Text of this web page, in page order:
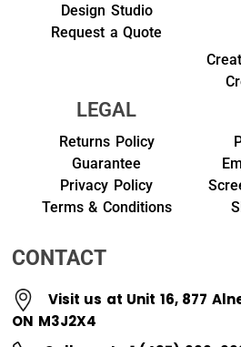
Design Studio
Request a Quote
LEGAL
Returns Policy
Guarantee
Privacy Policy
Terms & Conditions
CONTACT
Visit us at Unit 16, 877
ON M3J2X4